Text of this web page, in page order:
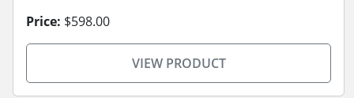
Price: $598.00
VIEW PRODUCT